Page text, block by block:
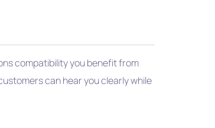
compatibility you benefit from
can hear you clearly while